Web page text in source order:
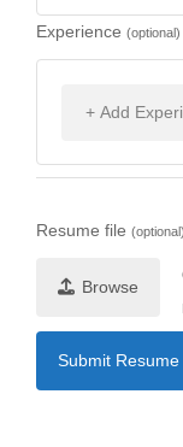
Experience (optional)
+ Add
Resume file (optional)
Browse